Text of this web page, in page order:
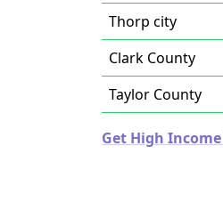
Thorp city
Clark County
Taylor County
Get High